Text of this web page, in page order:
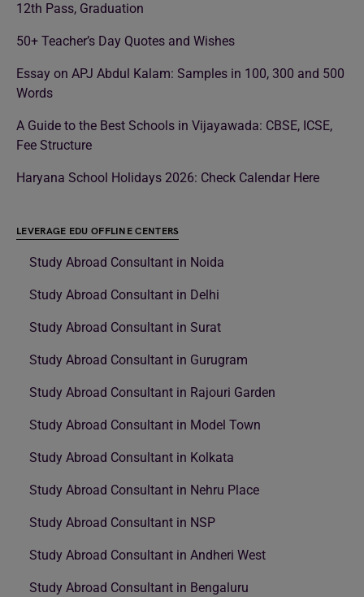
12th Pass, Graduation
50+ Teacher’s Day Quotes and Wishes
Essay on APJ Abdul Kalam: Samples in 100, 300 and 500
Words
A Guide to the Best Schools in Vijayawada: CBSE, ICSE,
Fee Structure
Haryana School Holidays 2026: Check Calendar Here
LEVERAGE EDU OFFLINE CENTERS
Study Abroad Consultant in Noida
Study Abroad Consultant in Delhi
Study Abroad Consultant in Surat
Study Abroad Consultant in Gurugram
Study Abroad Consultant in Rajouri Garden
Study Abroad Consultant in Model Town
Study Abroad Consultant in Kolkata
Study Abroad Consultant in Nehru Place
Study Abroad Consultant in NSP
Study Abroad Consultant in Andheri West
Study Abroad Consultant in Bengaluru